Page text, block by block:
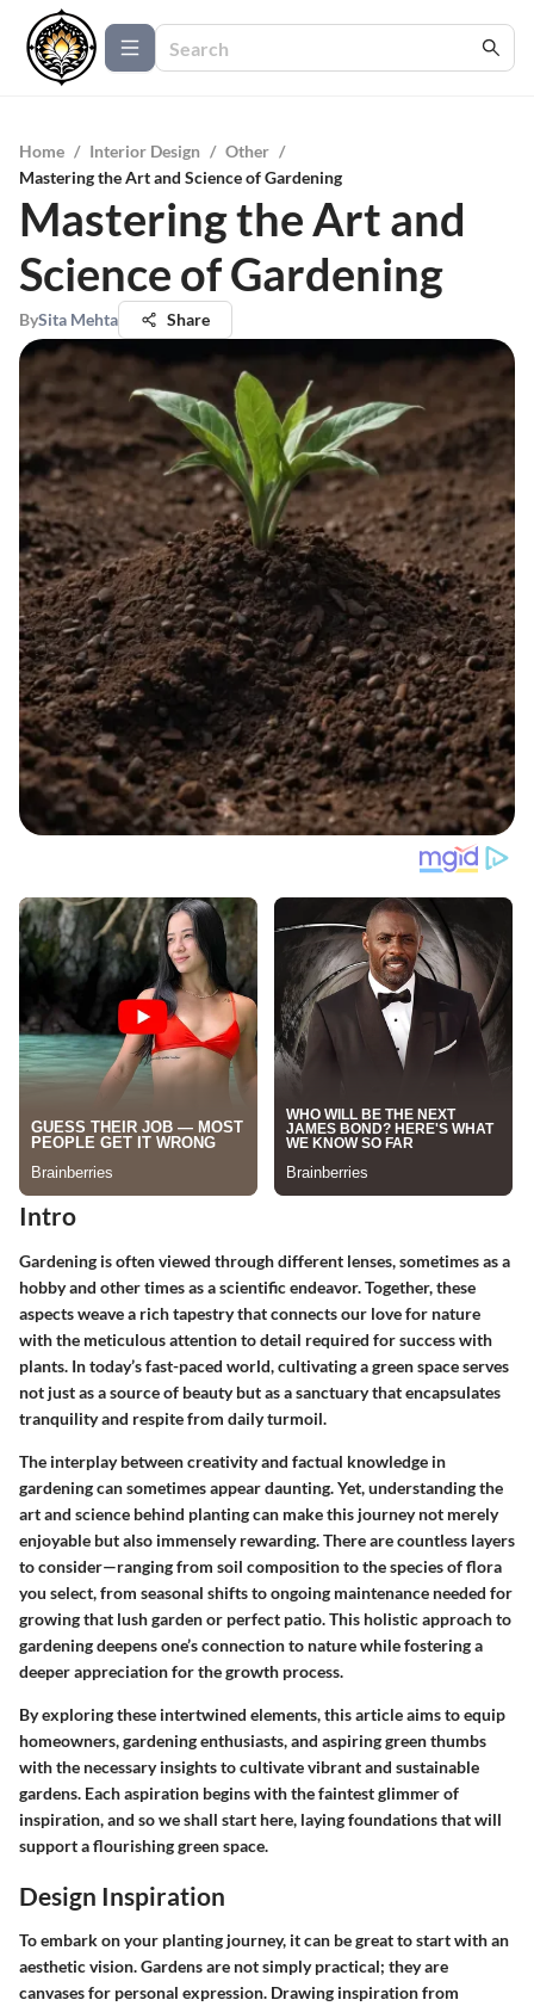
Home / Interior Design / Other /
Mastering the Art and Science of Gardening
Mastering the Art and
Science of Gardening
BySita Mehta Share
Intro
Gardening is often viewed through different lenses, sometimes as a
hobby and other times as a scientific endeavor. Together, these
aspects weave a rich tapestry that connects our love for nature
with the meticulous attention to detail required for success with
plants. In today’s fast-paced world, cultivating a green space serves
not just as a source of beauty but as a sanctuary that encapsulates
tranquility and respite from daily turmoil.
The interplay between creativity and factual knowledge in
gardening can sometimes appear daunting. Yet, understanding the
art and science behind planting can make this journey not merely
enjoyable but also immensely rewarding. There are countless layers
to consider—ranging from soil composition to the species of flora
you select, from seasonal shifts to ongoing maintenance needed for
growing that lush garden or perfect patio. This holistic approach to
gardening deepens one’s connection to nature while fostering a
deeper appreciation for the growth process.
By exploring these intertwined elements, this article aims to equip
homeowners, gardening enthusiasts, and aspiring green thumbs
with the necessary insights to cultivate vibrant and sustainable
gardens. Each aspiration begins with the faintest glimmer of
inspiration, and so we shall start here, laying foundations that will
support a flourishing green space.
Design Inspiration
To embark on your planting journey, it can be great to start with an
aesthetic vision. Gardens are not simply practical; they are
canvases for personal expression. Drawing inspiration from